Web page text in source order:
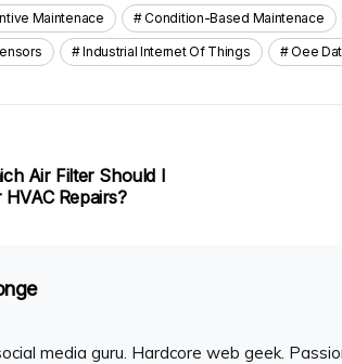
Maintenace Condition-Based Maintenace
Industrial Internet Of Things Oee
Air Filter Should I
Repairs?
media guru. Hardcore web geek.